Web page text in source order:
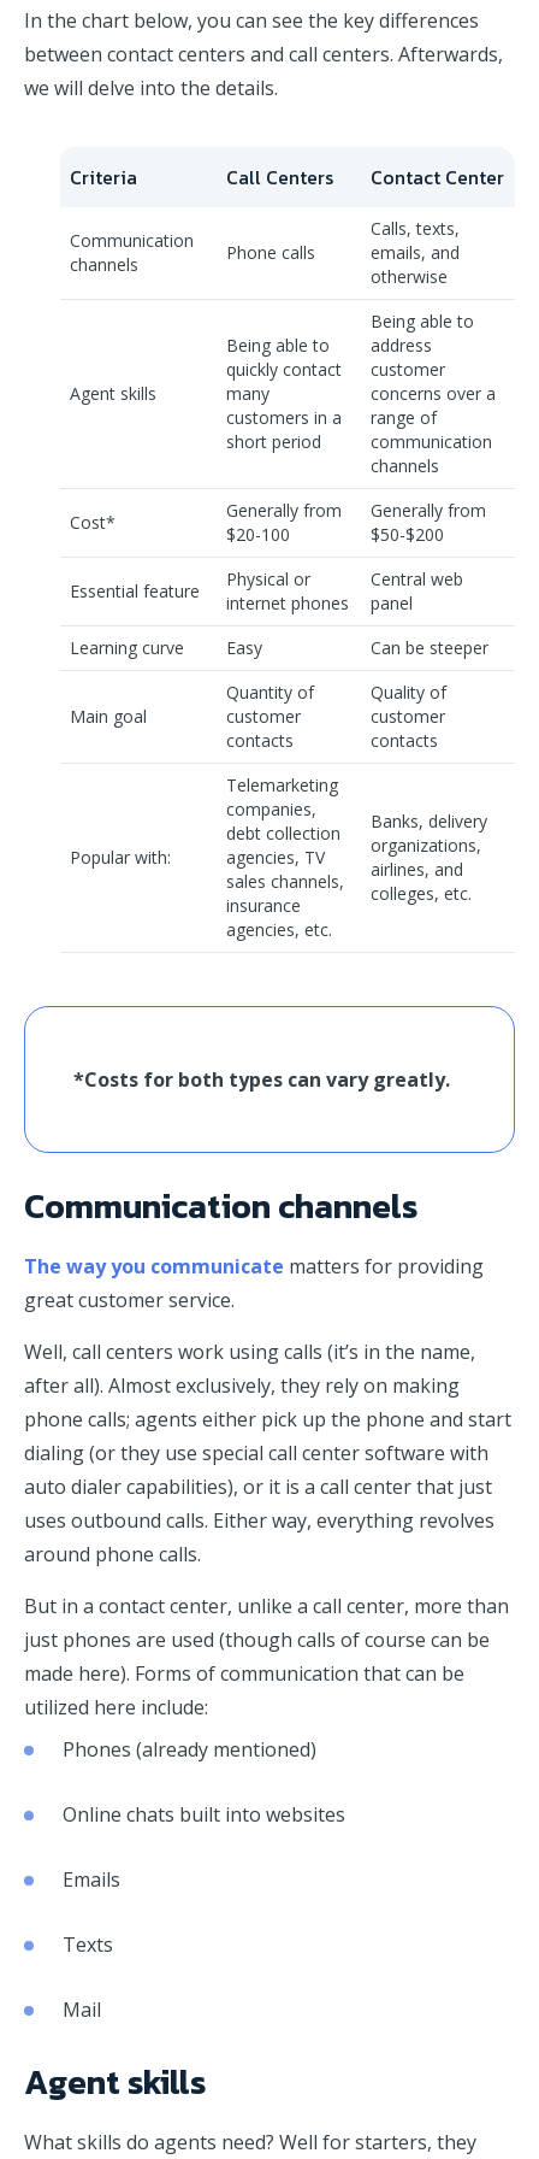
In the chart below, you can see the key differences
between contact centers and call centers. Afterwards,
we will delve into the details.
Criteria Call Centers Contact Center
Communication
channels
Phone calls
Calls, texts,
emails, and
otherwise
Agent skills
Being able to
quickly contact
many
customers in a
short period
Being able to
address
customer
concerns over a
range of
communication
channels
Cost*
Generally from
$20-100
Generally from
$50-$200
Essential feature
Physical or
internet phones
Central web
panel
Learning curve
Easy Can be steeper
Main goal
Quantity of
customer
contacts
Quality of
customer
contacts
Popular with:
Telemarketing
companies,
debt collection
agencies, TV
sales channels,
insurance
agencies, etc.
Banks, delivery
organizations,
airlines, and
colleges, etc.
*Costs for both types can vary greatly.
Communication channels
The way you communicate matters for providing
great customer service.
Well, call centers work using calls (it’s in the name,
after all). Almost exclusively, they rely on making
phone calls; agents either pick up the phone and start
dialing (or they use special call center software with
auto dialer capabilities), or it is a call center that just
uses outbound calls. Either way, everything revolves
around phone calls.
But in a contact center, unlike a call center, more than
just phones are used (though calls of course can be
made here). Forms of communication that can be
utilized here include:
Phones (already mentioned)
Online chats built into websites
Emails
Texts
Mail
Agent skills
What skills do agents need? Well for starters, they